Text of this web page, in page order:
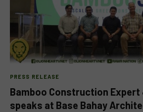
PRESS RELEASE
Bamboo Construction Expert
speaks at Base Bahay